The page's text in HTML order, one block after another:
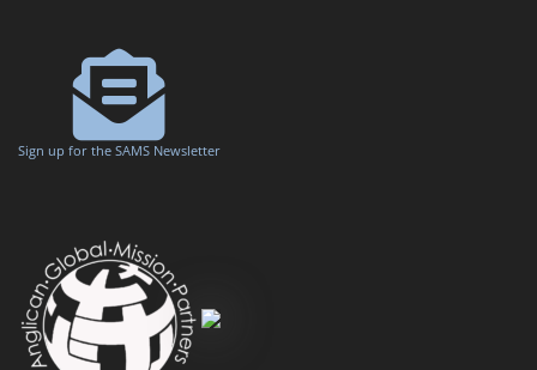
Sign up for the SAMS Newsletter